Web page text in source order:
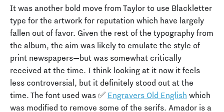
It was another bold move from Taylor to use Blackletter
type for the artwork for reputation which have largely
fallen out of favor. Given the rest of the typography from
the album, the aim was likely to emulate the style of
print newspapers—but was somewhat critically
received at the time. I think looking at it now it feels
less controversial, but it definitely stood out at the
time. The font used was ✅ Engravers Old English which
was modified to remove some of the serifs. Amador is a